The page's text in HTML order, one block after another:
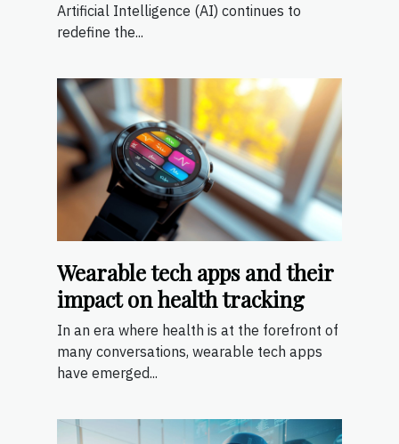
Artificial Intelligence (AI) continues to
redefine the...
Wearable tech apps and their
impact on health tracking
In an era where health is at the forefront of
many conversations, wearable tech apps
have emerged...